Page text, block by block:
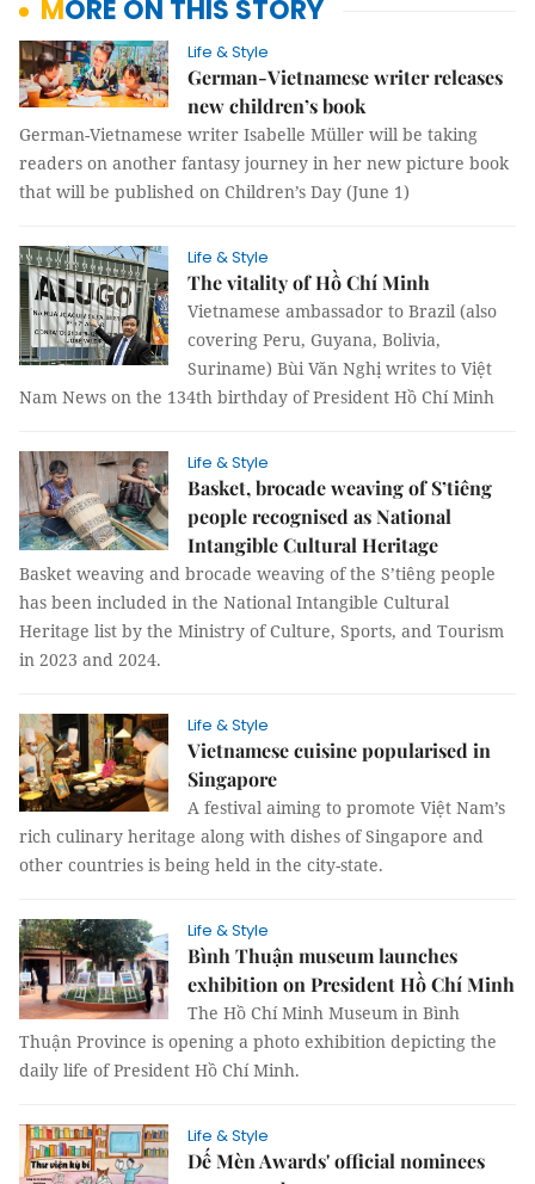
MORE ON THIS STORY
Life & Style
German-Vietnamese writer releases
new children’s book
German-Vietnamese writer Isabelle Müller will be taking
readers on another fantasy journey in her new picture book
that will be published on Children’s Day (June 1)
Life & Style
The vitality of Hồ Chí Minh
Vietnamese ambassador to Brazil (also
covering Peru, Guyana, Bolivia,
Suriname) Bùi Văn Nghị writes to Việt
Nam News on the 134th birthday of President Hồ Chí Minh
Life & Style
Basket, brocade weaving of S’tiêng
people recognised as National
Intangible Cultural Heritage
Basket weaving and brocade weaving of the S’tiêng people
has been included in the National Intangible Cultural
Heritage list by the Ministry of Culture, Sports, and Tourism
in 2023 and 2024.
Life & Style
Vietnamese cuisine popularised in
Singapore
A festival aiming to promote Việt Nam’s
rich culinary heritage along with dishes of Singapore and
other countries is being held in the city-state.
Life & Style
Bình Thuận museum launches
exhibition on President Hồ Chí Minh
The Hồ Chí Minh Museum in Bình
Thuận Province is opening a photo exhibition depicting the
daily life of President Hồ Chí Minh.
Life & Style
Dế Mèn Awards' official nominees